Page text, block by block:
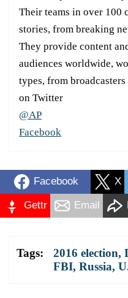
Their teams in over 100
stories, from breaking
They provide content
audiences worldwide,
types, from
on Twitter
@AP
Facebook
Facebook X
Gettr Email
Tags: 2016 election,
FBI, Russia,